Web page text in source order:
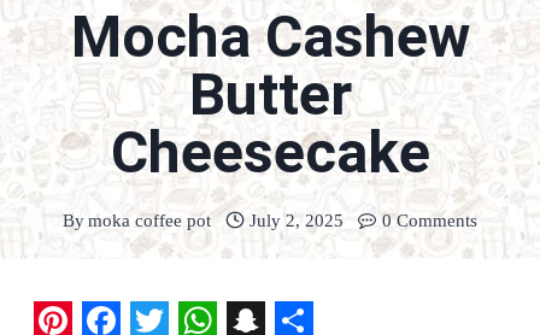
Mocha Cashew
Butter
Cheesecake
Bymoka coffee pot July 2, 2025 0 Comments